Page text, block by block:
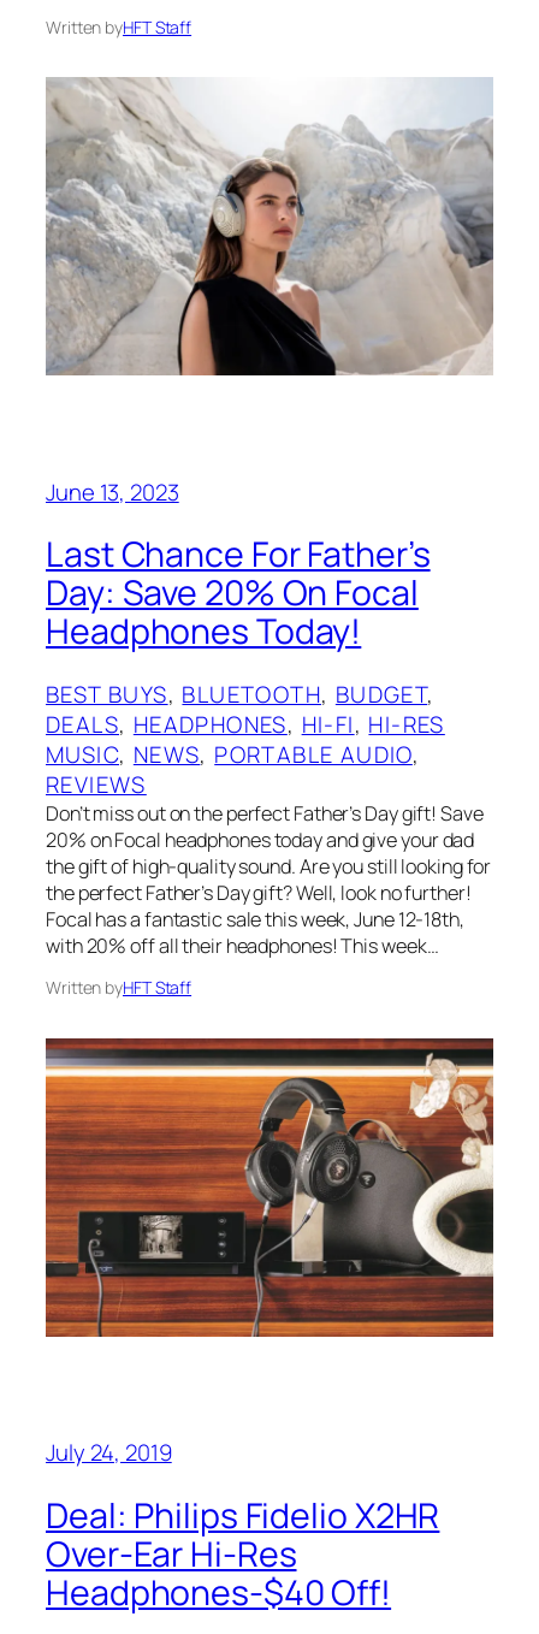
Written byHFT Staff
June 13, 2023
Last Chance For Father’s
Day: Save 20% On Focal
Headphones Today!
BEST BUYS, BLUETOOTH, BUDGET
DEALS, HEADPHONES, HI-FI, HI-RES
MUSIC, NEWS, PORTABLE AUDIO
REVIEWS
Don’t miss out on the perfect Father’s Day gift! Save
20% on Focal headphones today and give your dad
the gift of high-quality sound. Are you still looking for
the perfect Father’s Day gift? Well, look no further!
Focal has a fantastic sale this week, June 12-18th,
with 20% off all their headphones! This week…
Written byHFT Staff
July 24, 2019
Deal: Philips Fidelio X2HR
Over-Ear Hi-Res
Headphones-$40 Off!